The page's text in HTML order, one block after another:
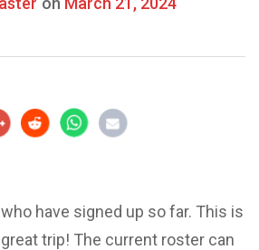
have signed up so far. This is
trip! The current roster can